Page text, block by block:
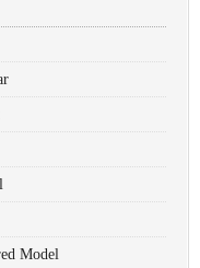
Model